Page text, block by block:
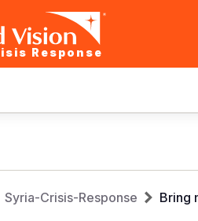
Response
Syria-Crisis-Response Bring